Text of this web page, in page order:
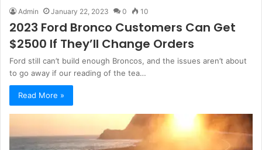
Admin January 22, 2023 0 10
2023 Ford Bronco Customers Can Get
$2500 If They’ll Change Orders
Ford still can’t build enough Broncos, and the issues aren’t about
to go away if our reading of the tea…
Read More »